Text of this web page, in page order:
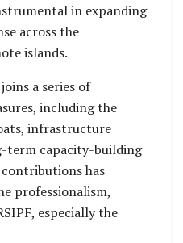
in expanding
across the
islands.
a series of
including the
infrastructure
term capacity-building
contributions has
professionalism,
especially the